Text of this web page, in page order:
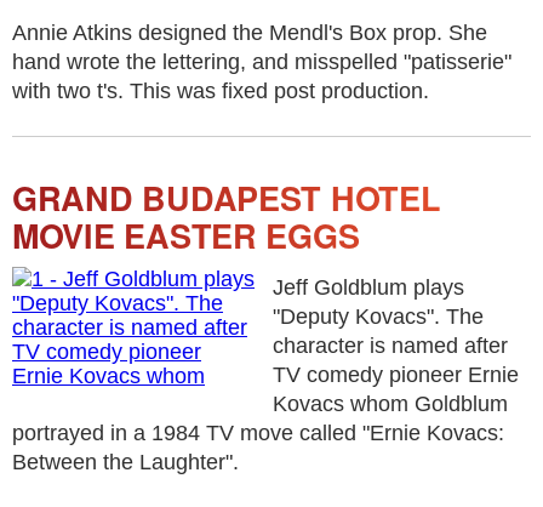
Annie Atkins designed the Mendl's Box prop. She
hand wrote the lettering, and misspelled "patisserie"
with two t's. This was fixed post production.
GRAND BUDAPEST HOTEL
MOVIE EASTER EGGS
Jeff Goldblum plays
"Deputy Kovacs". The
character is named after
TV comedy pioneer Ernie
Kovacs whom Goldblum
portrayed in a 1984 TV move called "Ernie Kovacs:
Between the Laughter".